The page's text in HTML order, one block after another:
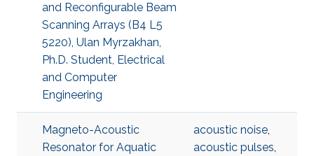
and Reconfigurable Beam
Scanning Arrays (B4 L5
5220), Ulan Myrzakhan,
Ph.D. Student, Electrical
and Computer
Engineering
Magneto-Acoustic
Resonator for Aquatic
acoustic noise,
acoustic pulses,